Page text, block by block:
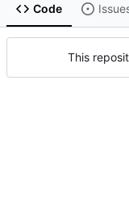
Code
This